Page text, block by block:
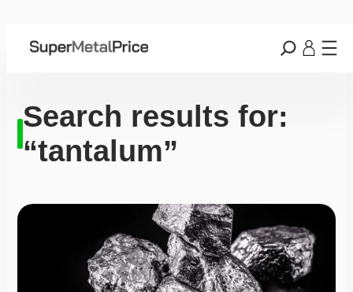
Search results for:
“tantalum”